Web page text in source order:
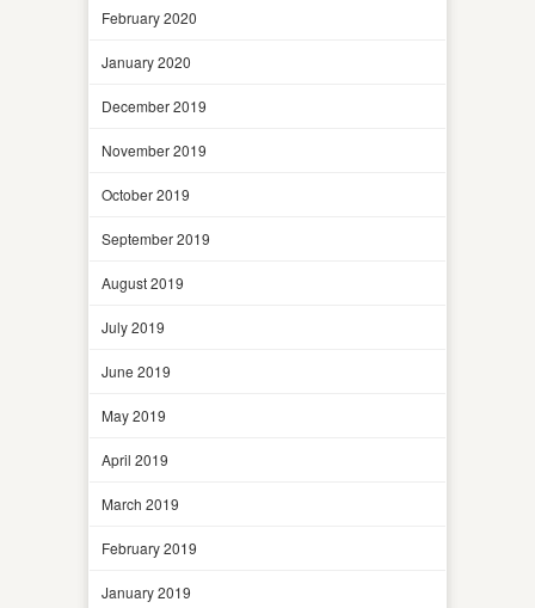
February 2020
January 2020
December 2019
November 2019
October 2019
September 2019
August 2019
July 2019
June 2019
May 2019
April 2019
March 2019
February 2019
January 2019